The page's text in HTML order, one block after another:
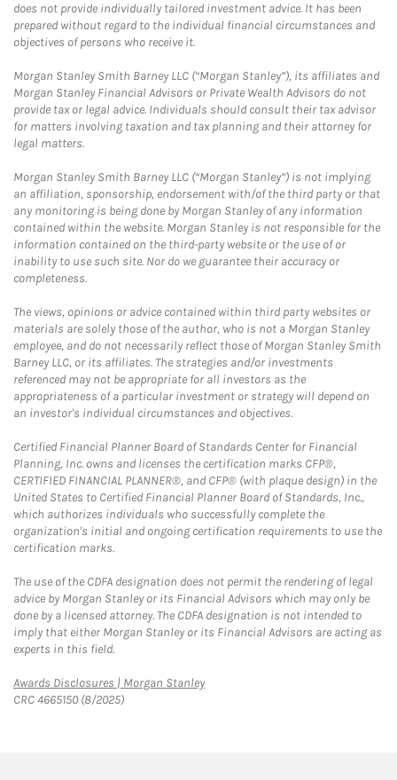
does not provide individually tailored investment advice. It has been
prepared without regard to the individual financial circumstances and
objectives of persons who receive it.
Morgan Stanley Smith Barney LLC (“Morgan Stanley”), its affiliates and
Morgan Stanley Financial Advisors or Private Wealth Advisors do not
provide tax or legal advice. Individuals should consult their tax advisor
for matters involving taxation and tax planning and their attorney for
legal matters.
Morgan Stanley Smith Barney LLC (“Morgan Stanley”) is not implying
an affiliation, sponsorship, endorsement with/of the third party or that
any monitoring is being done by Morgan Stanley of any information
contained within the website. Morgan Stanley is not responsible for the
information contained on the third-party website or the use of or
inability to use such site. Nor do we guarantee their accuracy or
completeness.
The views, opinions or advice contained within third party websites or
materials are solely those of the author, who is not a Morgan Stanley
employee, and do not necessarily reflect those of Morgan Stanley Smith
Barney LLC, or its affiliates. The strategies and/or investments
referenced may not be appropriate for all investors as the
appropriateness of a particular investment or strategy will depend on
an investor's individual circumstances and objectives.
Certified Financial Planner Board of Standards Center for Financial
Planning, Inc. owns and licenses the certification marks CFP®,
CERTIFIED FINANCIAL PLANNER®, and CFP® (with plaque design) in the
United States to Certified Financial Planner Board of Standards, Inc.,
which authorizes individuals who successfully complete the
organization's initial and ongoing certification requirements to use the
certification marks.
The use of the CDFA designation does not permit the rendering of legal
advice by Morgan Stanley or its Financial Advisors which may only be
done by a licensed attorney. The CDFA designation is not intended to
imply that either Morgan Stanley or its Financial Advisors are acting as
experts in this field.
Awards Disclosures | Morgan StanleyLink Opens in New Tab
CRC 4665150 (8/2025)